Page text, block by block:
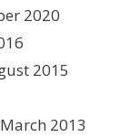
2020
2015
2013